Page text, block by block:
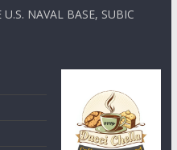
NAVAL BASE, SUBIC